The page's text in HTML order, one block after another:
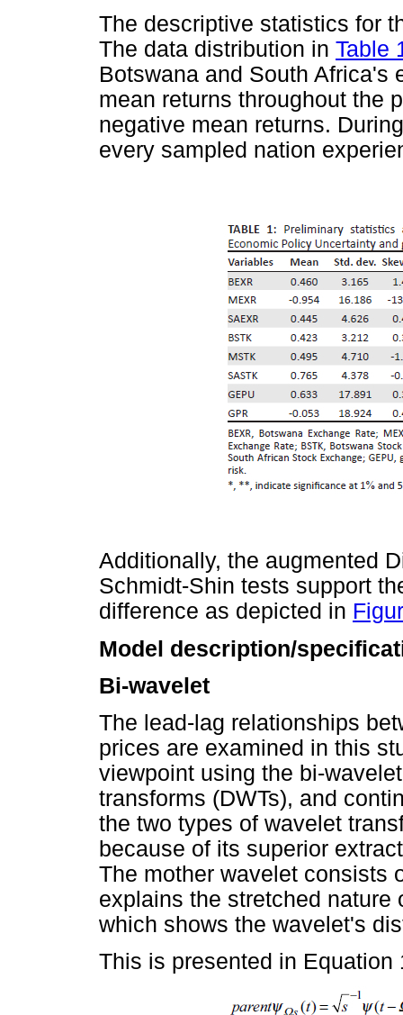
The descriptive statistics for
The data distribution in Table
Botswana and South Africa's
mean returns throughout the
negative mean returns.
every sampled nation
Additionally, the augmented
Schmidt-Shin tests support
difference as depicted in
Model description/
Bi-wavelet
The lead-lag relationships
prices are examined in this
viewpoint using the bi-
transforms (DWTs), and
the two types of wavelet
because of its superior
The mother wavelet consists
explains the stretched nature
which shows the wavelet's
This is presented in Equation